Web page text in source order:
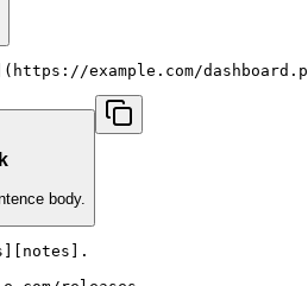
example.com/
body.